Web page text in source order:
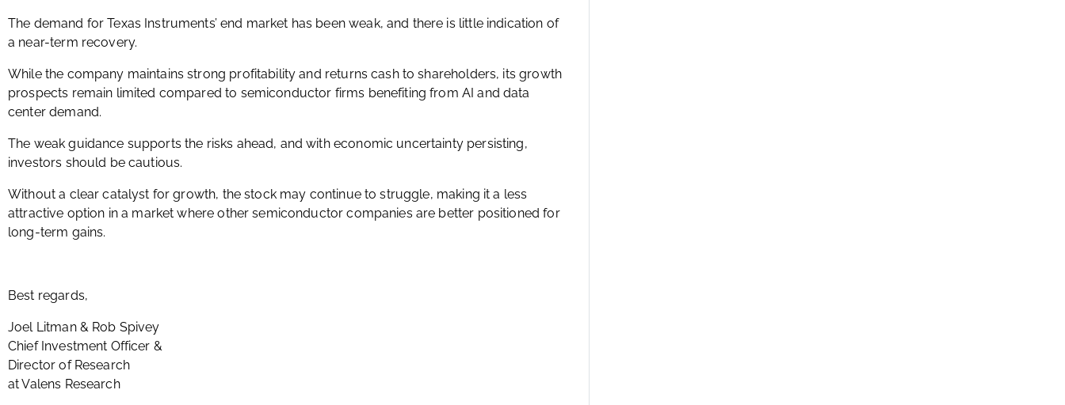
The demand for Texas Instruments’ end market has been weak, and there is little indication of
a near-term recovery.
While the company maintains strong profitability and returns cash to shareholders, its growth
prospects remain limited compared to semiconductor firms benefiting from AI and data
center demand.
The weak guidance supports the risks ahead, and with economic uncertainty persisting,
investors should be cautious.
Without a clear catalyst for growth, the stock may continue to struggle, making it a less
attractive option in a market where other semiconductor companies are better positioned for
long-term gains.
Best regards,
Joel Litman & Rob Spivey
Chief Investment Officer &
Director of Research
at Valens Research